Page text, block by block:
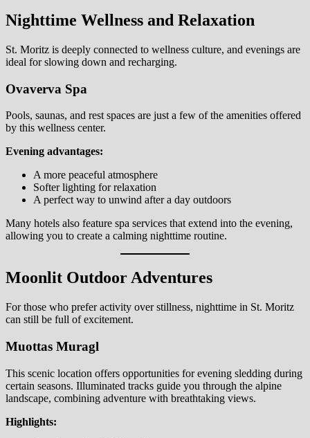
Nighttime Wellness and Relaxation
St. Moritz is deeply connected to wellness culture, and evenings are
ideal for slowing down and recharging.
Ovaverva Spa
Pools, saunas, and rest spaces are just a few of the amenities offered
by this wellness center.
Evening advantages:
A more peaceful atmosphere
Softer lighting for relaxation
A perfect way to unwind after a day outdoors
Many hotels also feature spa services that extend into the evening,
allowing you to create a calming nighttime routine.
Moonlit Outdoor Adventures
For those who prefer activity over stillness, nighttime in St. Moritz
can still be full of excitement.
Muottas Muragl
This scenic location offers opportunities for evening sledding during
certain seasons. Illuminated tracks guide you through the alpine
landscape, combining adventure with breathtaking views.
Highlights: